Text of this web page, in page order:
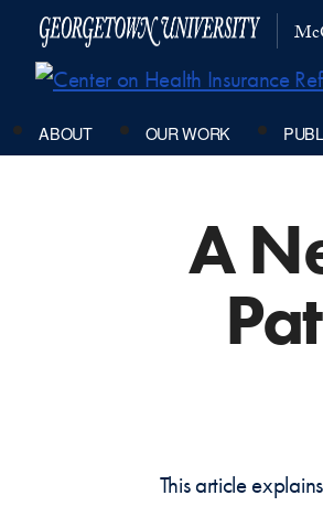
ABOUT OUR WORK
A
This article